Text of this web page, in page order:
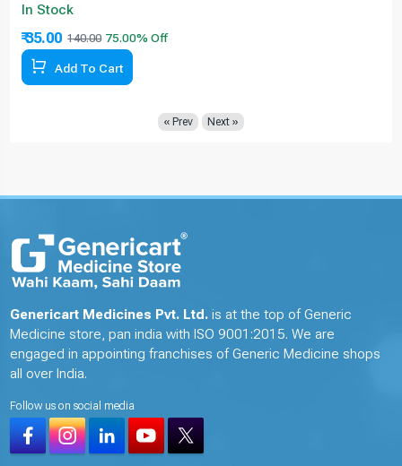
In Stock
₹ 35.00 140.00
Add To Cart
« Prev Next »
Genericart Medicines Pvt. Ltd. is at the top of Generic
Medicine store, pan india with ISO 9001:2015. We are
engaged in appointing franchises of Generic Medicine shops
all over India.
Follow us on social media